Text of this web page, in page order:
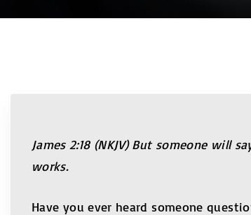
James 2:18 (NKJV) But someone
works.
Have you ever heard someone